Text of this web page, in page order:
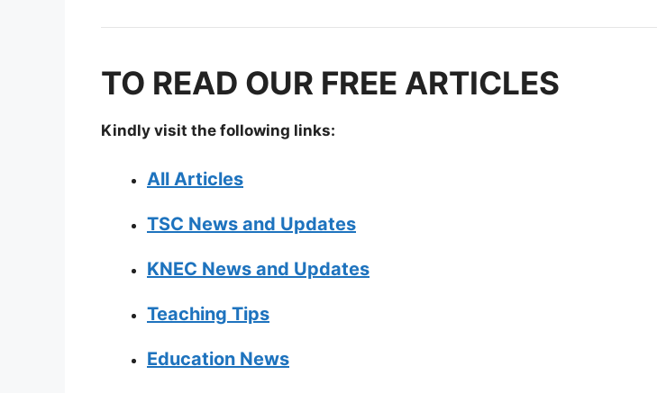
TO READ OUR FREE ARTICLES
Kindly visit the following links:
All Articles
TSC News and Updates
KNEC News and Updates
Teaching Tips
Education News